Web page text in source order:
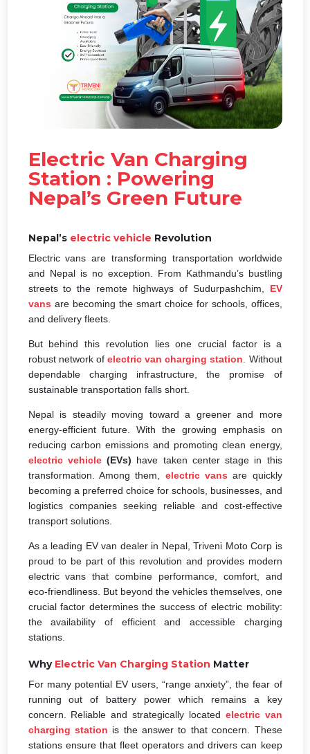
Electric Van Charging
Station : Powering
Nepal’s Green Future
Nepal’s electric vehicle Revolution
Electric vans are transforming transportation worldwide
and Nepal is no exception. From Kathmandu’s bustling
streets to the remote highways of Sudurpashchim, EV
vans are becoming the smart choice for schools, offices,
and delivery fleets.
But behind this revolution lies one crucial factor is a
robust network of electric van charging station . Without
dependable charging infrastructure, the promise of
sustainable transportation falls short.
Nepal is steadily moving toward a greener and more
energy-efficient future. With the growing emphasis on
reducing carbon emissions and promoting clean energy,
electric vehicle(EVs) have taken center stage in this
transformation. Among them, electric vans are quickly
becoming a preferred choice for schools, businesses, and
logistics companies seeking reliable and cost-effective
transport solutions.
As a leading EV van dealer in Nepal, Triveni Moto Corp is
proud to be part of this revolution and provides modern
electric vans that combine performance, comfort, and
eco-friendliness. But beyond the vehicles themselves, one
crucial factor determines the success of electric mobility:
the availability of efficient and accessible charging
stations.
Why Electric Van Charging Station Matter
For many potential EV users, “range anxiety”, the fear of
running out of battery power which remains a key
concern. Reliable and strategically located electric van
charging station is the answer to that concern. These
stations ensure that fleet operators and drivers can keep